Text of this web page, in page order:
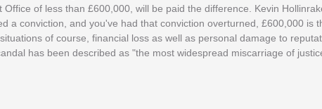
of less than £600,000, will be paid the difference. Kevin
a conviction, and you've had that conviction overturned, £600,000 is
of course, financial loss as well as personal damage to
has been described as "the most widespread miscarriage of